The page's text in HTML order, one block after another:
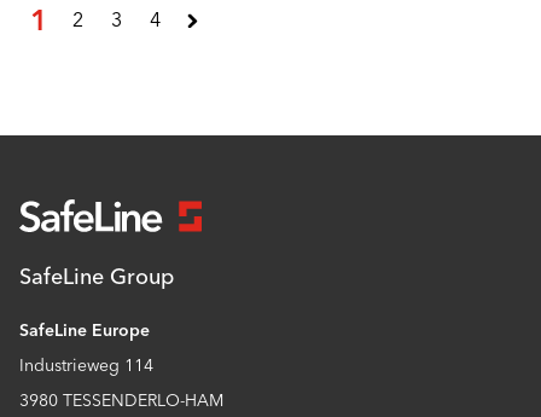
1 2 3 4
SafeLine Group
SafeLine Europe
Industrieweg 114
3980 TESSENDERLO-HAM